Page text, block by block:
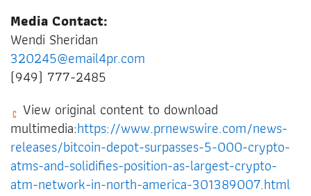
Media Contact:
Wendi Sheridan
320245@email4pr.com
(949) 777-2485
View original content to download
multimedia:https://www.prnewswire.com/news-
releases/bitcoin-depot-surpasses-5-000-crypto-
atms-and-solidifies-position-as-largest-crypto-
atm-network-in-north-america-301389007.html